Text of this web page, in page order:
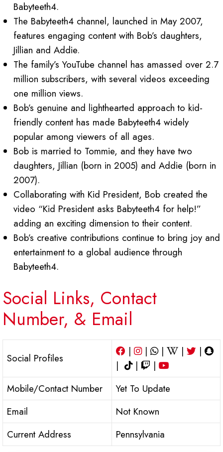
Babyteeth4.
The Babyteeth4 channel, launched in May 2007,
features engaging content with Bob’s daughters,
Jillian and Addie.
The family’s YouTube channel has amassed over 2.7
million subscribers, with several videos exceeding
one million views.
Bob’s genuine and lighthearted approach to kid-
friendly content has made Babyteeth4 widely
popular among viewers of all ages.
Bob is married to Tommie, and they have two
daughters, Jillian (born in 2005) and Addie (born in
2007).
Collaborating with Kid President, Bob created the
video “Kid President asks Babyteeth4 for help!”
adding an exciting dimension to their content.
Bob’s creative contributions continue to bring joy and
entertainment to a global audience through
Babyteeth4.
Social Links, Contact
Number, & Email
Social Profiles
| | | |
|
|
|
|
Mobile/Contact Number
Yet To Update
Email
Not Known
Current Address
Pennsylvania